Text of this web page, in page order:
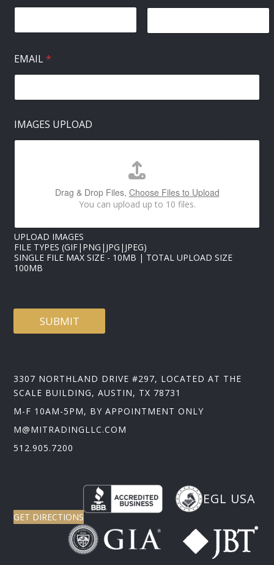
EMAIL*
A
M
I
M
A
G
IMAGES UPLOAD
Drag & Drop Files, Choose Files to Upload
You can upload up to 10 files.
UPLOAD IMAGES
FILE TYPES (GIF|PNG|JPG|JPEG)
SINGLE FILE MAX SIZE - 10MB | TOTAL UPLOAD SIZE
100MB
SUBMIT
3307 NORTHLAND DRIVE #297, LOCATED AT THE
SCALE BUILDING, AUSTIN, TX 78731
M-F 10AM-5PM, BY APPOINTMENT ONLY
M@MITRADINGLLC.COM
512.905.7200
EGL USA
GET DIRECTIONS